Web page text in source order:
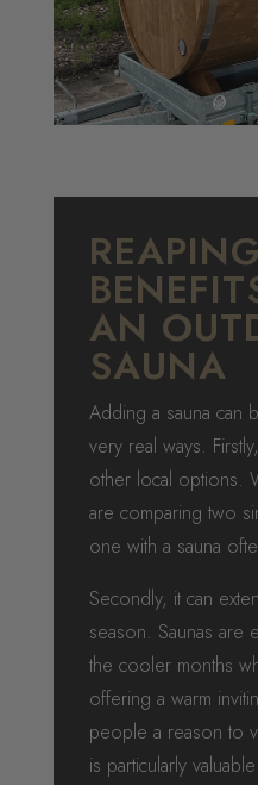
AN
SAUNA
Adding a sauna can
very real ways.
other local options.
are comparing two
one with a sauna
Secondly, it can
season. Saunas are
the cooler months
offering a warm
people a reason to
is particularly